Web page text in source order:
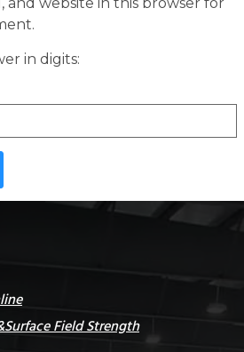
in digits:
Field Strength